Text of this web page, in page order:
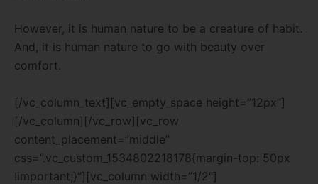
However, it is human nature to be a creature of habit.
And, it is human nature to go with beauty over
comfort.
[/vc_column_text][vc_empty_space height=”12px”]
[/vc_column][/vc_row][vc_row
content_placement=”middle”
css=”.vc_custom_1534802218178{margin-top: 50px
!important;}”][vc_column width=”1/2″]